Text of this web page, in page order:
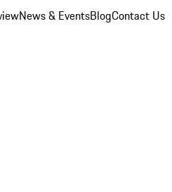
News & EventsBlogContact Us